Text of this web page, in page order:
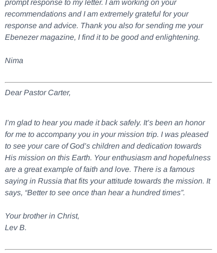
prompt response to my letter. I am working on your
recommendations and I am extremely grateful for your
response and advice. Thank you also for sending me your
Ebenezer magazine, I find it to be good and enlightening.
Nima
Dear Pastor Carter,
I’m glad to hear you made it back safely. It’s been an honor
for me to accompany you in your mission trip. I was pleased
to see your care of God’s children and dedication towards
His mission on this Earth. Your enthusiasm and hopefulness
are a great example of faith and love. There is a famous
saying in Russia that fits your attitude towards the mission. It
says, “Better to see once than hear a hundred times”.
Your brother in Christ,
Lev B.